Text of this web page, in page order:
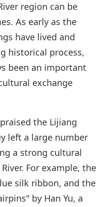
region can be
As early as the
have lived and
historical process,
been an important
exchange
the Lijiang
left a large number
a strong cultural
For example, the
silk ribbon, and the
by Han Yu, a